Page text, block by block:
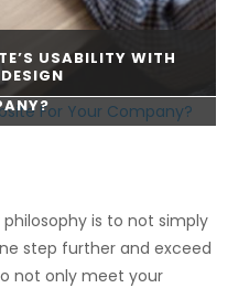
USABILITY WITH
READING
WEBSITE FOR YOUR
READING
is to not simply
step further and exceed
not only meet your